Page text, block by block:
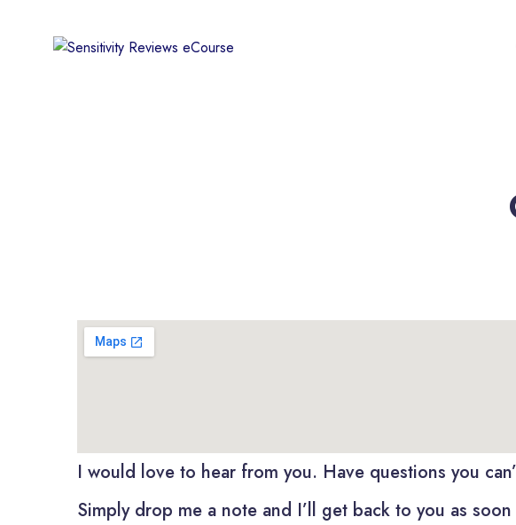
I would love to hear from you. Have questions you
Simply drop me a note and I’ll get back to you as